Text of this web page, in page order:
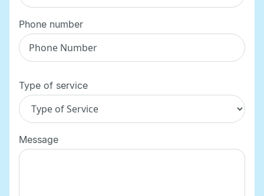
Phone number
Type of service
Message